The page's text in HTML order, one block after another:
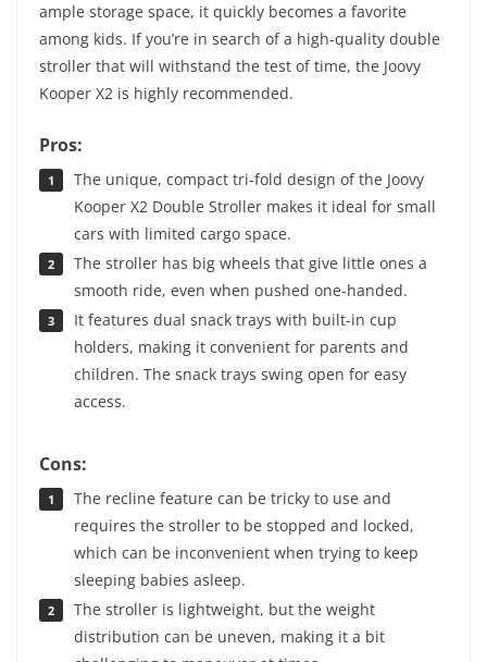
ample storage space, it quickly becomes a favorite
among kids. If you’re in search of a high-quality double
stroller that will withstand the test of time, the Joovy
Kooper X2 is highly recommended.
Pros:
The unique, compact tri-fold design of the Joovy
Kooper X2 Double Stroller makes it ideal for small
cars with limited cargo space.
The stroller has big wheels that give little ones a
smooth ride, even when pushed one-handed.
It features dual snack trays with built-in cup
holders, making it convenient for parents and
children. The snack trays swing open for easy
access.
Cons:
The recline feature can be tricky to use and
requires the stroller to be stopped and locked,
which can be inconvenient when trying to keep
sleeping babies asleep.
The stroller is lightweight, but the weight
distribution can be uneven, making it a bit